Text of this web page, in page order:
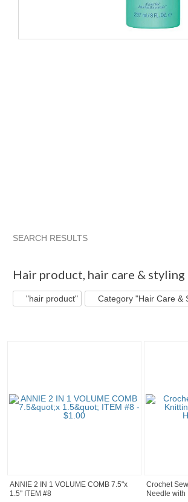
SEARCH RESULTS
Hair product, hair care & styling
"hair product" Category "Hair Care &
ANNIE 2 IN 1 VOLUME COMB 7.5"x
1.5" ITEM #8
Crochet
Needle with